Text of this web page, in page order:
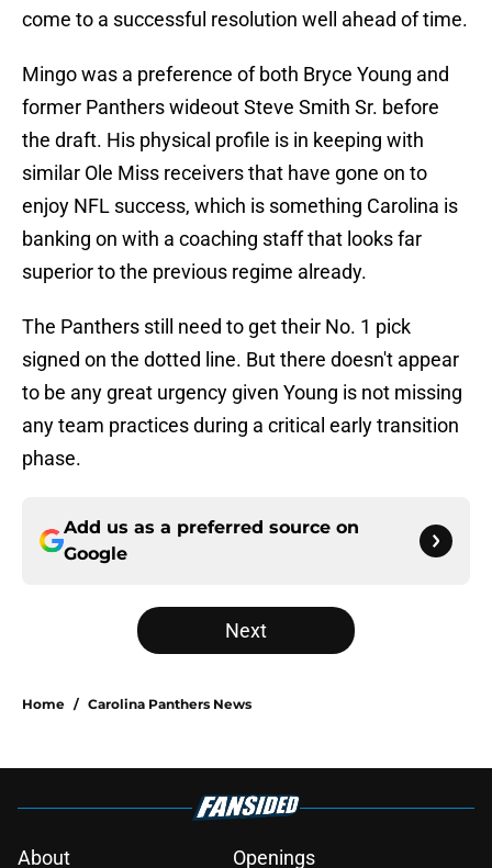
come to a successful resolution well ahead of time.
Mingo was a preference of both Bryce Young and
former Panthers wideout Steve Smith Sr. before
the draft. His physical profile is in keeping with
similar Ole Miss receivers that have gone on to
enjoy NFL success, which is something Carolina is
banking on with a coaching staff that looks far
superior to the previous regime already.
The Panthers still need to get their No. 1 pick
signed on the dotted line. But there doesn't appear
to be any great urgency given Young is not missing
any team practices during a critical early transition
phase.
Add us as a preferred source on
Google
Next
Home / Carolina Panthers News
About Openings